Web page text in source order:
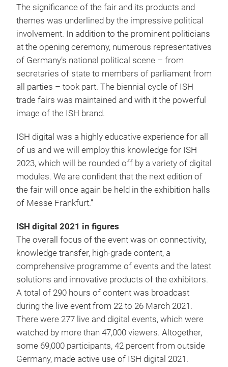
The significance of the fair and its products and
themes was underlined by the impressive political
involvement. In addition to the prominent politicians
at the opening ceremony, numerous representatives
of Germany’s national political scene – from
secretaries of state to members of parliament from
all parties – took part. The biennial cycle of ISH
trade fairs was maintained and with it the powerful
image of the ISH brand.
ISH digital was a highly educative experience for all
of us and we will employ this knowledge for ISH
2023, which will be rounded off by a variety of digital
modules. We are confident that the next edition of
the fair will once again be held in the exhibition halls
of Messe Frankfurt.”
ISH digital 2021 in figures
The overall focus of the event was on connectivity,
knowledge transfer, high-grade content, a
comprehensive programme of events and the latest
solutions and innovative products of the exhibitors.
A total of 290 hours of content was broadcast
during the live event from 22 to 26 March 2021.
There were 277 live and digital events, which were
watched by more than 47,000 viewers. Altogether,
some 69,000 participants, 42 percent from outside
Germany, made active use of ISH digital 2021.